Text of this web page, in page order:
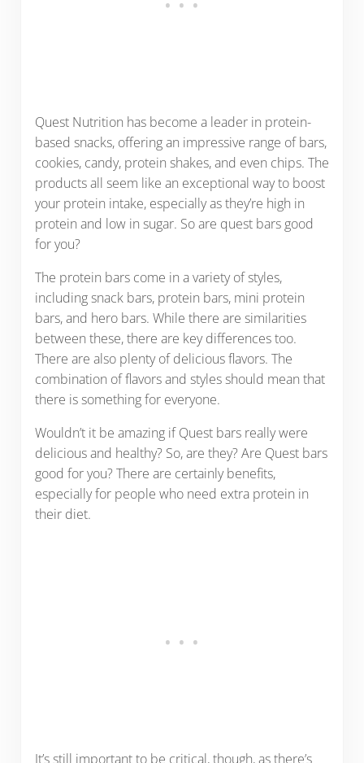
Quest Nutrition has become a leader in protein-
based snacks, offering an impressive range of bars,
cookies, candy, protein shakes, and even chips. The
products all seem like an exceptional way to boost
your protein intake, especially as they’re high in
protein and low in sugar. So are quest bars good
for you?
The protein bars come in a variety of styles,
including snack bars, protein bars, mini protein
bars, and hero bars. While there are similarities
between these, there are key differences too.
There are also plenty of delicious flavors. The
combination of flavors and styles should mean that
there is something for everyone.
Wouldn’t it be amazing if Quest bars really were
delicious and healthy? So, are they? Are Quest bars
good for you? There are certainly benefits,
especially for people who need extra protein in
their diet.
It’s still important to be critical, though, as there’s